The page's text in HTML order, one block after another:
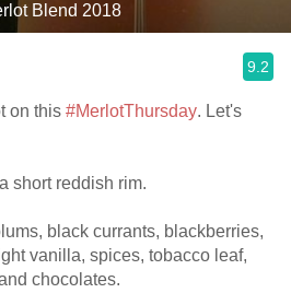
Blend 2018
9.2
on this #MerlotThursday. Let's
short reddish rim.
black currants, blackberries,
vanilla, spices, tobacco leaf,
chocolates.